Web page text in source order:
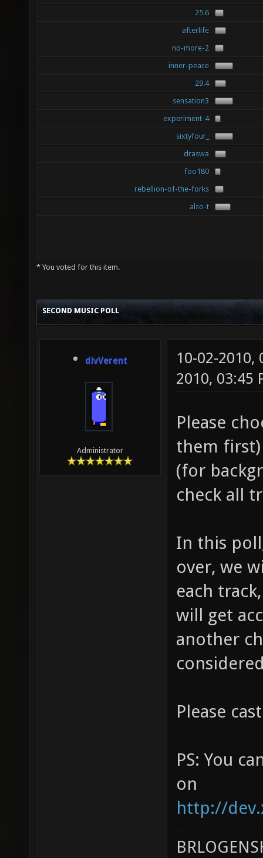
25.6
afterlife
no-more-2
inner-peace
29.4
sensation3
experiment-4
sixtyfour_
draswa
foo180
rebellion-of-the-forks
also-t
* You voted for this item.
SECOND MUSIC POLL
divVerent
Administrator
10-02-2010,
2010, 03:45
Please
them
(for
check all
In this
over, we
each
will get
another
Please
PS: You
on
http://